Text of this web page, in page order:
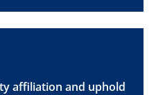
affiliation and uphold